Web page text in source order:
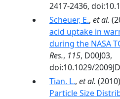
2417-2436,
Scheuer, E., et al.
acid uptake in
during the NASA
Res., 115, D00J03,
doi:10.1029/
Tian, L., et al.
Particle Size